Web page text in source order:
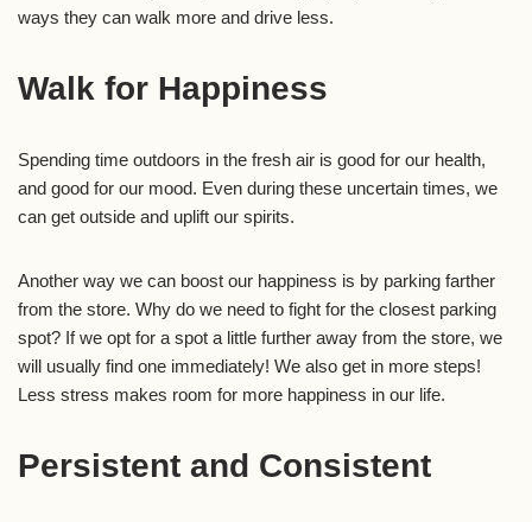
ways they can walk more and drive less.
Walk for Happiness
Spending time outdoors in the fresh air is good for our health,
and good for our mood. Even during these uncertain times, we
can get outside and uplift our spirits.
Another way we can boost our happiness is by parking farther
from the store. Why do we need to fight for the closest parking
spot? If we opt for a spot a little further away from the store, we
will usually find one immediately! We also get in more steps!
Less stress makes room for more happiness in our life.
Persistent and Consistent